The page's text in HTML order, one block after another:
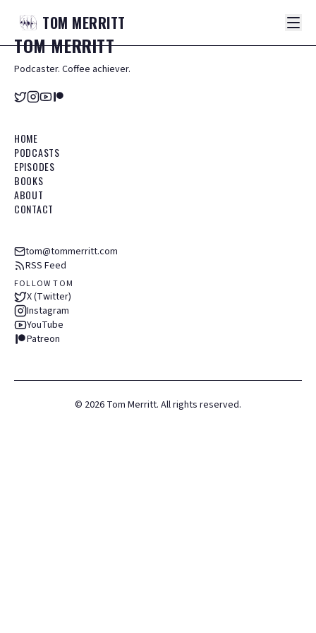
TOM MERRITT
TOMMERRITT
Podcaster. Coffee achiever.
HOME
PODCASTS
EPISODES
BOOKS
ABOUT
CONTACT
tom@tommerritt.com
RSS Feed
FOLLOW TOM
X (Twitter)
Instagram
YouTube
Patreon
© 2026 Tom Merritt. All rights reserved.